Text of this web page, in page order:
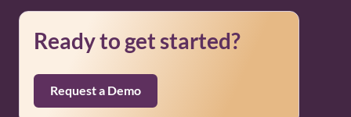
Ready to get started?
Request a Demo